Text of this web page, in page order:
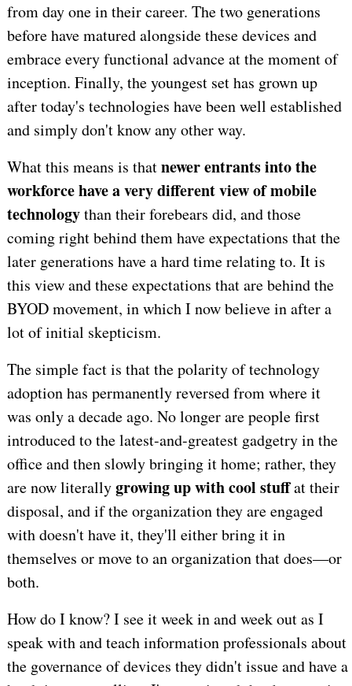
from day one in their career. The two generations
before have matured alongside these devices and
embrace every functional advance at the moment of
inception. Finally, the youngest set has grown up
after today's technologies have been well established
and simply don't know any other way.
What this means is thatnewer entrants into the
workforce have a very different view of mobile
technologythan their forebears did, and those
coming right behind them have expectations that the
later generations have a hard time relating to. It is
this view and these expectations that are behind the
BYOD movement, in which I now believe in after a
lot of initial skepticism.
The simple fact is that the polarity of technology
adoption has permanently reversed from where it
was only a decade ago. No longer are people first
introduced to the latest-and-greatest gadgetry in the
office and then slowly bringing it home; rather, they
are now literallygrowing up with cool stuffat their
disposal, and if the organization they are engaged
with doesn't have it, they'll either bring it in
themselves or move to an organization that does—or
both.
How do I know? I see it week in and week out as I
speak with and teach information professionals about
the governance of devices they didn't issue and have a